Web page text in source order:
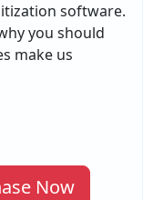
software.
you should
make us
Now